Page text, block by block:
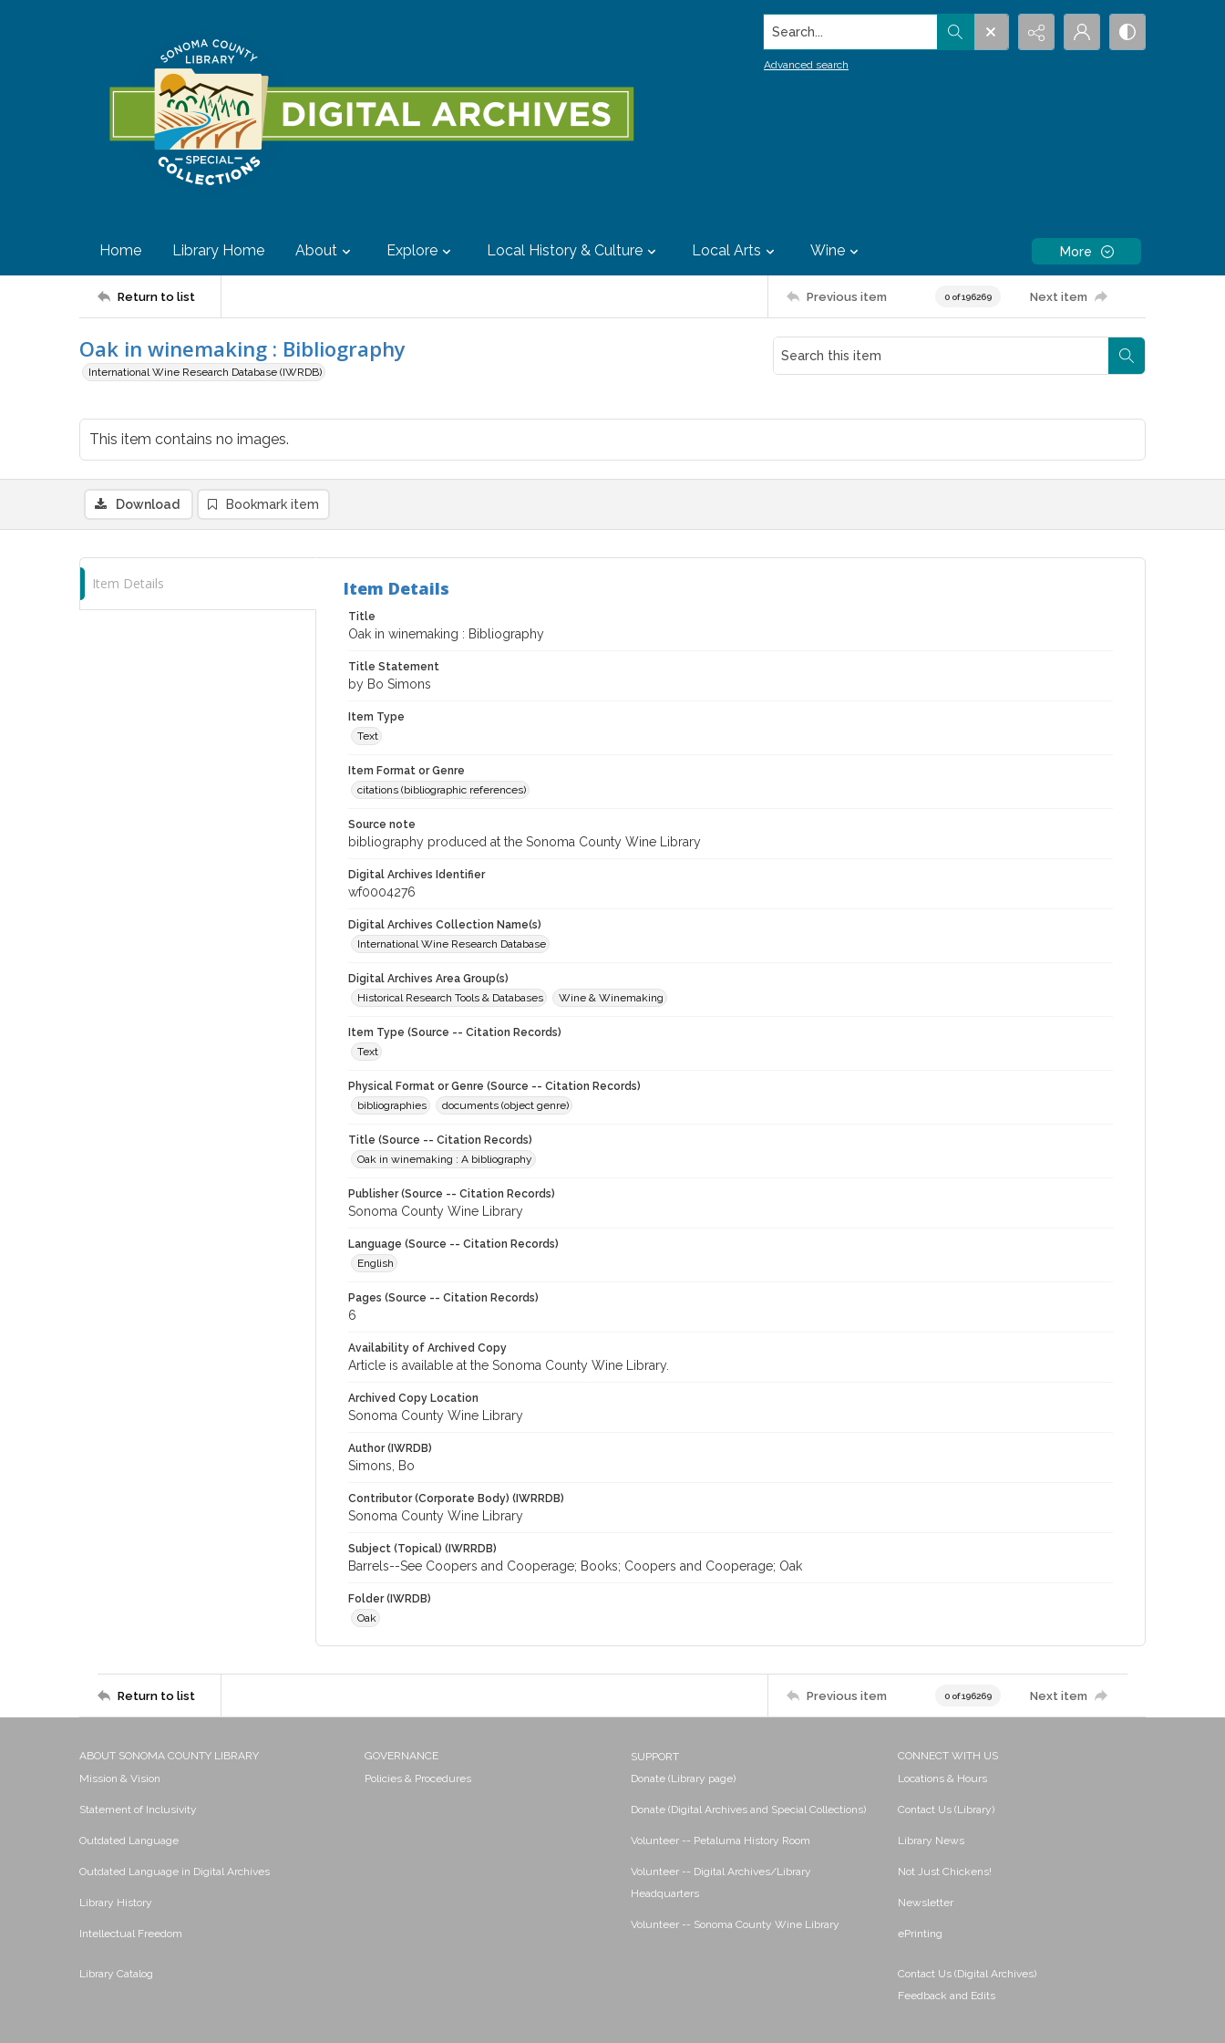
Search...
Advanced search
Home Library Home About Explore Local History & Culture Local Arts Wine More
Return to list Previous item 0 of 196269 Next item
Oak in winemaking : Bibliography
International Wine Research Database (IWRDB)
This item contains no images.
Download Bookmark item
Item Details Item Details
Title
Oak in winemaking : Bibliography
Title Statement
by Bo Simons
Item Type
Text
Item Format or Genre
citations (bibliographic references)
Source note
bibliography produced at the Sonoma County Wine Library
Digital Archives Identifier
wf0004276
Digital Archives Collection Name(s)
International Wine Research Database
Digital Archives Area Group(s)
Historical Research Tools & Databases
Wine & Winemaking
Item Type (Source -- Citation Records)
Text
Physical Format or Genre (Source -- Citation Records)
bibliographies
documents (object genre)
Title (Source -- Citation Records)
Oak in winemaking : A bibliography
Publisher (Source -- Citation Records)
Sonoma County Wine Library
Language (Source -- Citation Records)
English
Pages (Source -- Citation Records)
6
Availability of Archived Copy
Article is available at the Sonoma County Wine Library.
Archived Copy Location
Sonoma County Wine Library
Author (IWRDB)
Simons, Bo
Contributor (Corporate Body) (IWRRDB)
Sonoma County Wine Library
Subject (Topical) (IWRRDB)
Barrels--See Coopers and Cooperage; Books; Coopers and Cooperage; Oak
Folder (IWRDB)
Oak
Return to list Previous item 0 of 196269 Next item
ABOUT SONOMA COUNTY LIBRARY
Mission & Vision
Statement of Inclusivity
Outdated Language
Outdated Language in Digital Archives
Library History
Intellectual Freedom
Library Catalog
GOVERNANCE
Policies & Procedures
SUPPORT
Donate (Library page)
Donate (Digital Archives and Special Collections)
Volunteer -- Petaluma History Room
Volunteer -- Digital Archives/Library
Headquarters
Volunteer -- Sonoma County Wine Library
CONNECT WITH US
Locations & Hours
Contact Us (Library)
Library News
Not Just Chickens!
Newsletter
ePrinting
Contact Us (Digital Archives)
Feedback and Edits